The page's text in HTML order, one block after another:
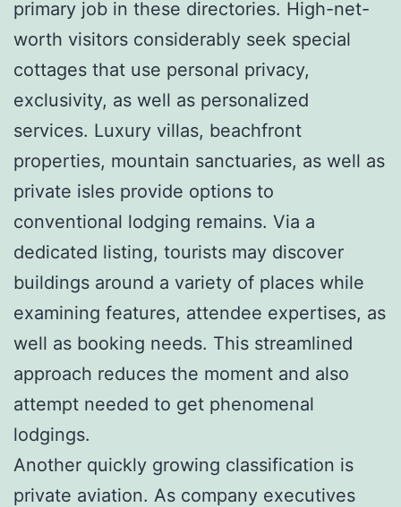
primary job in these directories. High-net-
worth visitors considerably seek special
cottages that use personal privacy,
exclusivity, as well as personalized
services. Luxury villas, beachfront
properties, mountain sanctuaries, as well as
private isles provide options to
conventional lodging remains. Via a
dedicated listing, tourists may discover
buildings around a variety of places while
examining features, attendee expertises, as
well as booking needs. This streamlined
approach reduces the moment and also
attempt needed to get phenomenal
lodgings.
Another quickly growing classification is
private aviation. As company executives